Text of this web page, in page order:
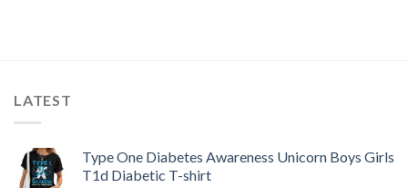
LATEST
Type One Diabetes Awareness Unicorn Boys Girls
T1d Diabetic T-shirt